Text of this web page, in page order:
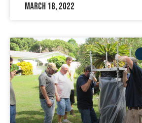
March 18, 2022